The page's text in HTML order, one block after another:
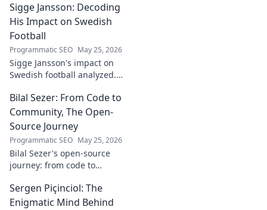
[Industry/Field]. Discover his
journey & insights.
Sigge Jansson: Decoding
His Impact on Swedish
Football
Programmatic SEO May 25, 2026
Sigge Jansson's impact on
Swedish football analyzed.
influence. Click to decode his
story!
Bilal Sezer: From Code to
Community, The Open-
Source Journey
Programmatic SEO May 25, 2026
Bilal Sezer's open-source
journey: from code to
learn, and join the movement.
Click to read!
Sergen Piçinciol: The
Enigmatic Mind Behind